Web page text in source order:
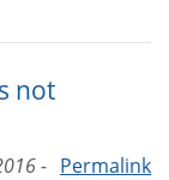
not
Permalink
-